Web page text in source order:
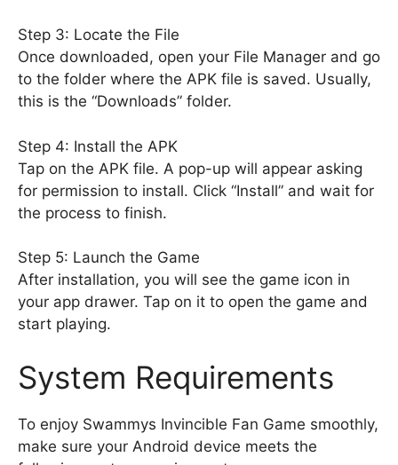
Step 3: Locate the File
Once downloaded, open your File Manager and go
to the folder where the APK file is saved. Usually,
this is the “Downloads” folder.
Step 4: Install the APK
Tap on the APK file. A pop-up will appear asking
for permission to install. Click “Install” and wait for
the process to finish.
Step 5: Launch the Game
After installation, you will see the game icon in
your app drawer. Tap on it to open the game and
start playing.
System Requirements
To enjoy Swammys Invincible Fan Game smoothly,
make sure your Android device meets the